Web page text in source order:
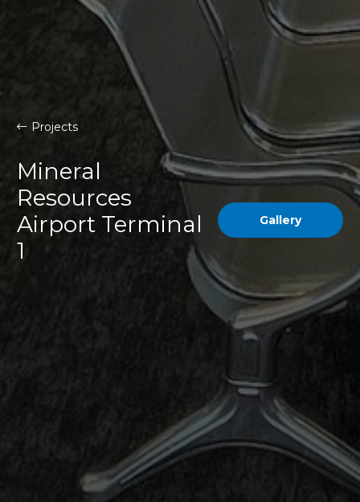
Projects
Mineral
Resources
Airport Terminal
1
Gallery